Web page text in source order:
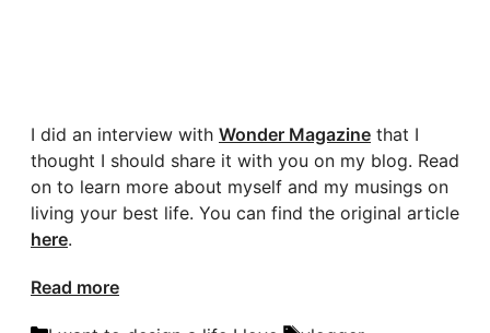
I did an interview with Wonder Magazine that I
thought I should share it with you on my blog. Read
on to learn more about myself and my musings on
living your best life. You can find the original article
here.
Read more